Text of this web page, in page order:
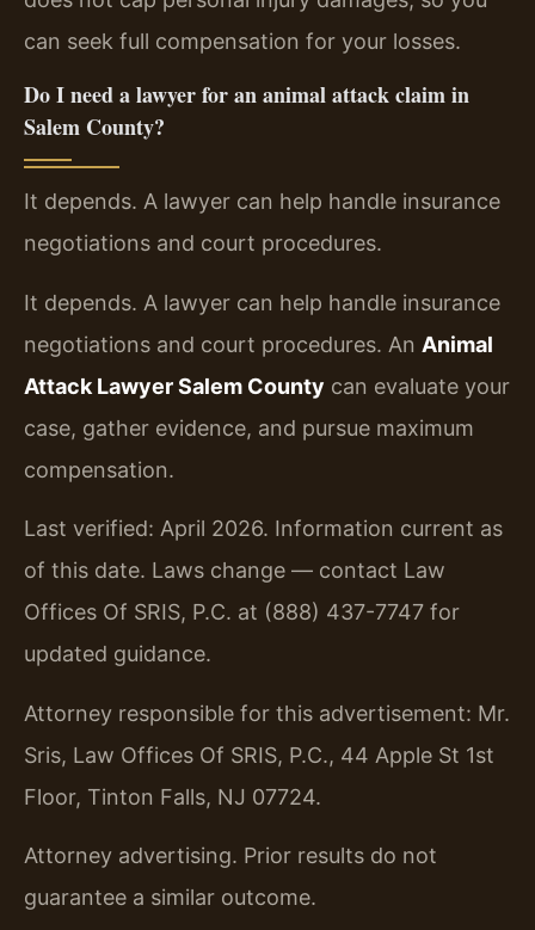
can seek full compensation for your losses.
Do I need a lawyer for an animal attack claim in
Salem County?
It depends. A lawyer can help handle insurance
negotiations and court procedures.
It depends. A lawyer can help handle insurance
negotiations and court procedures. An Animal
Attack Lawyer Salem County can evaluate your
case, gather evidence, and pursue maximum
compensation.
Last verified: April 2026. Information current as
of this date. Laws change — contact Law
Offices Of SRIS, P.C. at (888) 437-7747 for
updated guidance.
Attorney responsible for this advertisement: Mr.
Sris, Law Offices Of SRIS, P.C., 44 Apple St 1st
Floor, Tinton Falls, NJ 07724.
Attorney advertising. Prior results do not
guarantee a similar outcome.